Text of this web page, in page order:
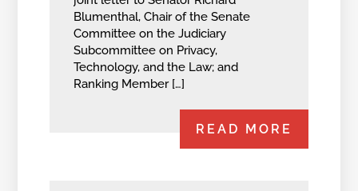
Blumenthal, Chair of the Senate
Committee on the Judiciary
Subcommittee on Privacy,
Technology, and the Law; and
Ranking Member […]
READ MORE